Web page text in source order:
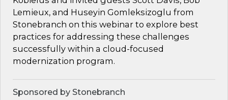
Lemieux, and Huseyin Gomleksizoglu from
Stonebranch on this webinar to explore best
practices for addressing these challenges
successfully within a cloud-focused
modernization program.
Sponsored by Stonebranch